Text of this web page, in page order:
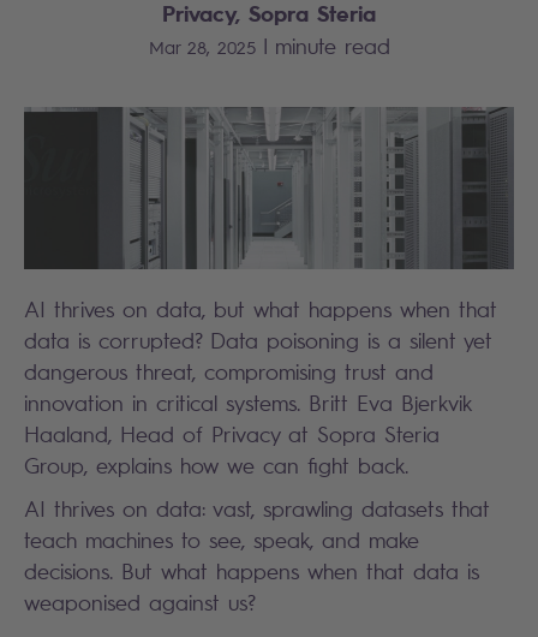
Privacy, Sopra Steria
Mar 28, 2025 | minute read
AI thrives on data, but what happens when that
data is corrupted? Data poisoning is a silent yet
dangerous threat, compromising trust and
innovation in critical systems. Britt Eva Bjerkvik
Haaland, Head of Privacy at Sopra Steria
Group, explains how we can fight back.
AI thrives on data: vast, sprawling datasets that
teach machines to see, speak, and make
decisions. But what happens when that data is
weaponised against us?